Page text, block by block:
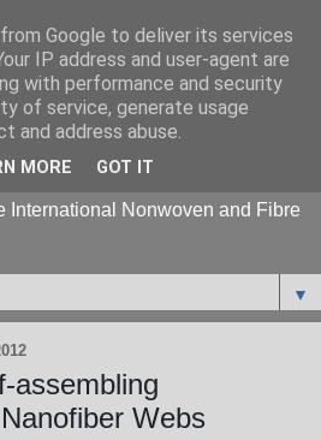
International Nonwoven and Fibre
▼
assembling
Webs
Google to deliver its services
IP address and user-agent are
with performance and security
of service, generate usage
and address abuse.
MORE GOT IT